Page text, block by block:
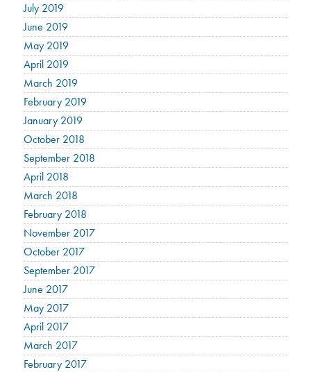
July 2019
June 2019
May 2019
April 2019
March 2019
February 2019
January 2019
October 2018
September 2018
April 2018
March 2018
February 2018
November 2017
October 2017
September 2017
June 2017
May 2017
April 2017
March 2017
February 2017